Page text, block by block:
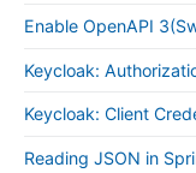
Enable OpenAPI
Keycloak:
Keycloak: Client
Reading JSON in